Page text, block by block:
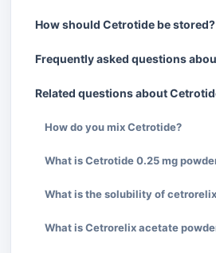
How should Cetrotide be stored?
Frequently asked questions
Related questions about
How do you mix Cetrotide?
What is Cetrotide 0.25 mg
What is the solubility of
What is Cetrorelix acetate